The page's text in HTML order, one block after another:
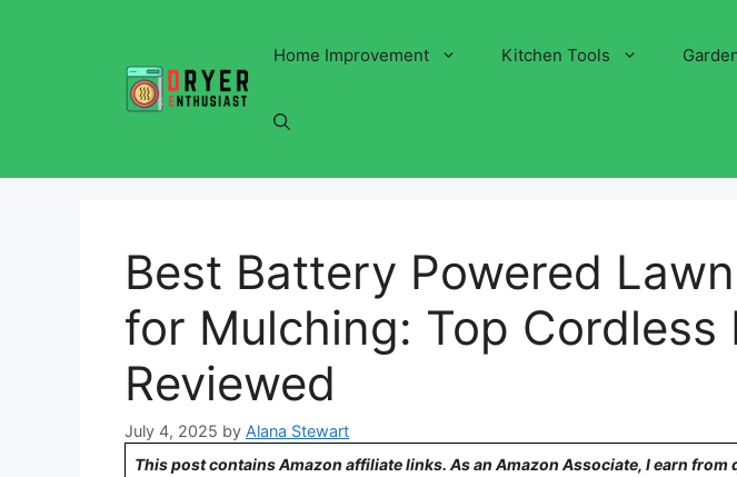
Home Improvement Kitchen Tools
Best Battery Powered
for Mulching: Top Cordless
Reviewed
July 4, 2025 by Alana Stewart
This post contains Amazon affiliate links. As an Amazon Associate, I earn